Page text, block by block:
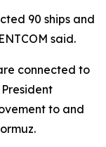
90 ships and
said.
connected to
to and